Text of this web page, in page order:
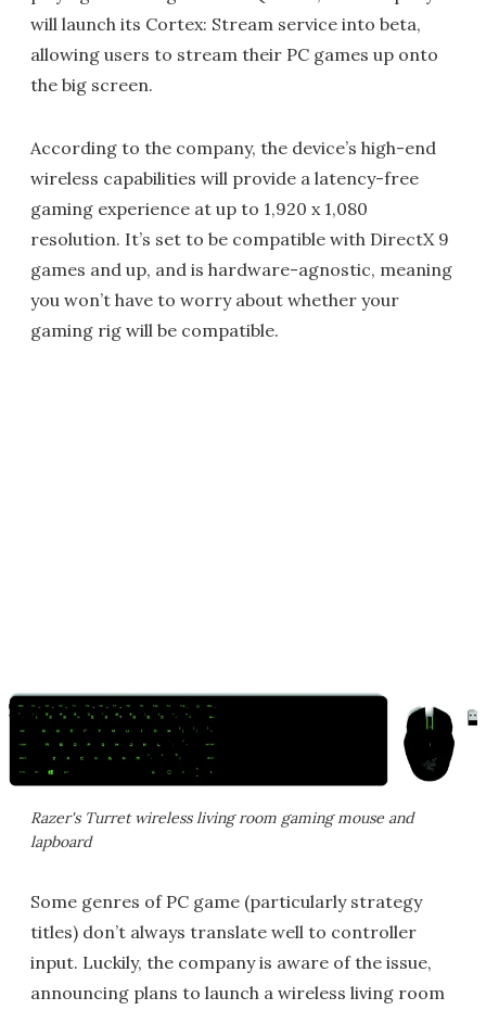
will launch its Cortex: Stream service into beta,
allowing users to stream their PC games up onto
the big screen.
According to the company, the device’s high-end
wireless capabilities will provide a latency-free
gaming experience at up to 1,920 x 1,080
resolution. It’s set to be compatible with DirectX 9
games and up, and is hardware-agnostic, meaning
you won’t have to worry about whether your
gaming rig will be compatible.
Razer's Turret wireless living room gaming mouse and
lapboard
Some genres of PC game (particularly strategy
titles) don’t always translate well to controller
input. Luckily, the company is aware of the issue,
announcing plans to launch a wireless living room